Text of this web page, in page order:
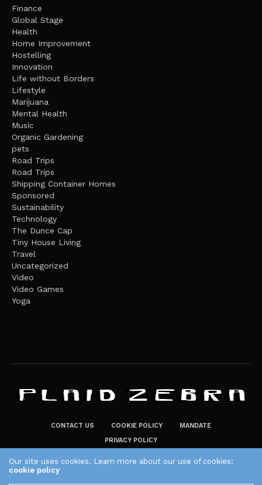
Finance
Global Stage
Health
Home Improvement
Hostelling
Innovation
Life without Borders
Lifestyle
Marijuana
Mental Health
Music
Organic Gardening
pets
Road Trips
Road Trips
Shipping Container Homes
Sponsored
Sustainability
Technology
The Dunce Cap
Tiny House Living
Travel
Uncategorized
Video
Video Games
Yoga
CONTACT US COOKIE POLICY
MANDATE
PRIVACY POLICY
Our site uses cookies. Learn more about our use of cookies:
cookie policy